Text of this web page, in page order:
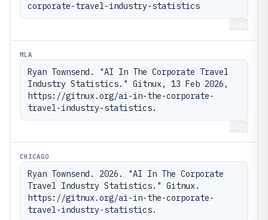
corporate-travel-industry-statistics
MLA
Ryan Townsend. "AI In The Corporate Travel
Industry Statistics." Gitnux, 13 Feb 2026,
https://gitnux.org/ai-in-the-corporate-
travel-industry-statistics.
CHICAGO
Ryan Townsend. 2026. "AI In The Corporate
Travel Industry Statistics." Gitnux.
https://gitnux.org/ai-in-the-corporate-
travel-industry-statistics.